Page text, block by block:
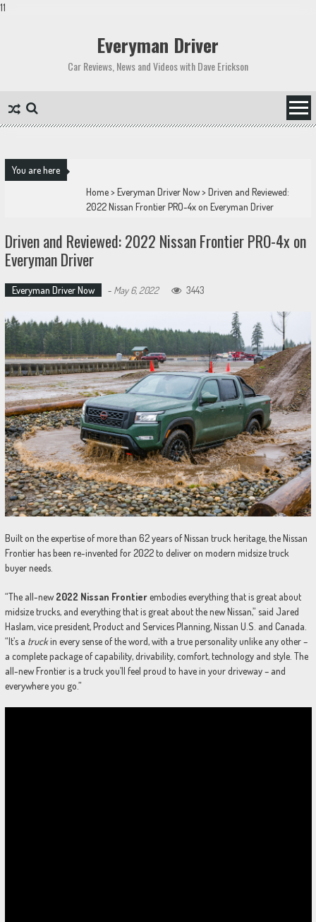
11
Everyman Driver
Car Reviews, News and Videos with Dave Erickson
You are here
Home>Everyman Driver Now>Driven and Reviewed:
2022 Nissan Frontier PRO-4x on Everyman Driver
Driven and Reviewed: 2022 Nissan Frontier PRO-4x on
Everyman Driver
Everyman Driver Now - May 6, 2022 3443
Built on the expertise of more than 62 years of Nissan truck heritage, the Nissan
Frontier has been re-invented for 2022 to deliver on modern midsize truck
buyer needs.
“The all-new2022 Nissan Frontierembodies everything that is great about
midsize trucks, and everything that is great about the new Nissan,” said Jared
Haslam, vice president, Product and Services Planning, Nissan U.S. and Canada.
“It’s a truckin every sense of the word, with a true personality unlike any other –
a complete package of capability, drivability, comfort, technology and style. The
all-new Frontier is a truck you’ll feel proud to have in your driveway – and
everywhere you go.”